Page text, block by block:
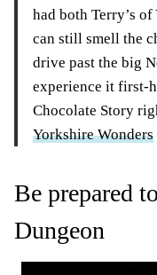
had both Terry’s
can still smell the
drive past the big
experience it first-
Chocolate Story
Yorkshire Wonders
Be prepared
Dungeon